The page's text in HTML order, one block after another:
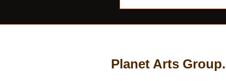
Planet Arts